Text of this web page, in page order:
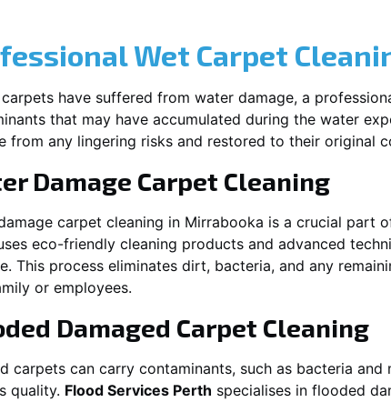
Wet Carpet
have suffered from water damage, a
that may have accumulated during the water
from any lingering risks and restored to their original
Damage Carpet Cleaning
carpet cleaning in Mirrabooka is a crucial part
eco-friendly cleaning products and advanced
This process eliminates dirt, bacteria, and any
or employees.
Damaged Carpet Cleaning
carpets can carry contaminants, such as bacteria
quality. Flood Services Perth specialises in flooded